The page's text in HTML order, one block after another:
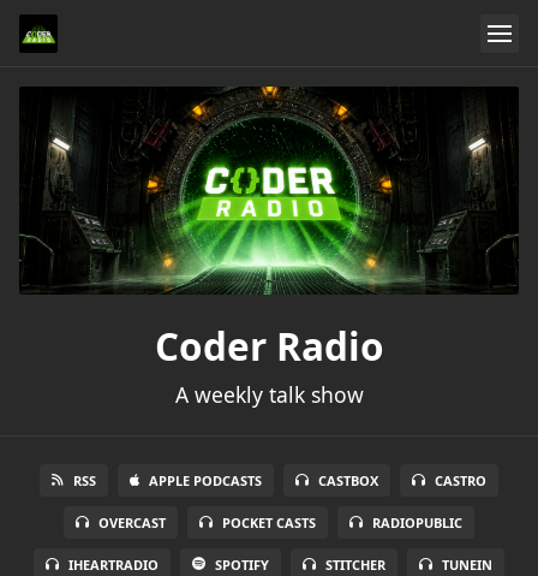
Coder Radio
A weekly talk show
RSS APPLE PODCASTS CASTBOX CASTRO
OVERCAST POCKET CASTS RADIOPUBLIC
IHEARTRADIO SPOTIFY STITCHER TUNEIN